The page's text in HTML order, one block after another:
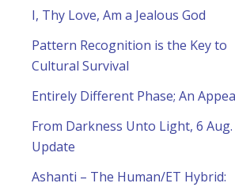
I, Thy Love, Am a Jealous God
Pattern Recognition is the Key to
Cultural Survival
Entirely Different Phase; An
From Darkness Unto Light, 6 Aug.
Update
Ashanti – The Human/ET Hybrid: